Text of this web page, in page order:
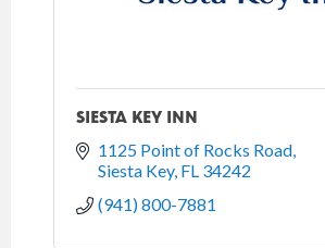
SIESTA KEY INN
1125 Point of Rocks Road
Siesta Key FL 34242
(941) 800-7881